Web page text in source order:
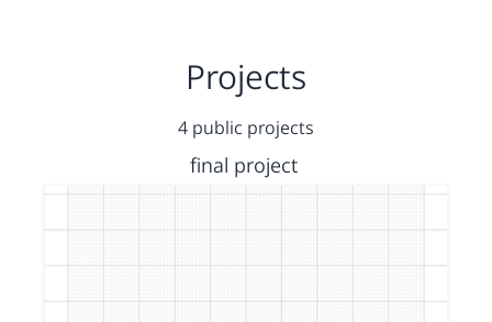
Projects
4 public projects
final project